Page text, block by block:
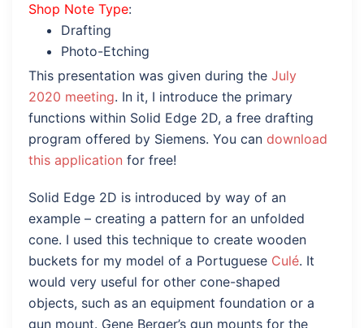
Shop Note Type:
Drafting
Photo-Etching
This presentation was given during the July
2020 meeting. In it, I introduce the primary
functions within Solid Edge 2D, a free drafting
program offered by Siemens. You can download
this application for free!
Solid Edge 2D is introduced by way of an
example – creating a pattern for an unfolded
cone. I used this technique to create wooden
buckets for my model of a Portuguese Culé. It
would very useful for other cone-shaped
objects, such as an equipment foundation or a
gun mount. Gene Berger’s gun mounts for the